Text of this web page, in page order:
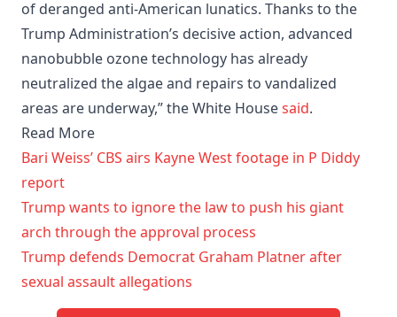
of deranged anti-American lunatics. Thanks to the
Trump Administration’s decisive action, advanced
nanobubble ozone technology has already
neutralized the algae and repairs to vandalized
areas are underway,” the White Housesaid.
Read More
Bari Weiss’ CBS airs Kayne West footage in P Diddy
report
Trump wants to ignore the law to push his giant
arch through the approval process
Trump defends Democrat Graham Platner after
sexual assault allegations